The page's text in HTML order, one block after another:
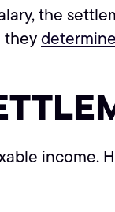
the
they
income.